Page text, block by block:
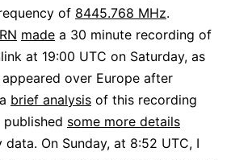
of 8445.768 MHz.
made a 30 minute recording of
at 19:00 UTC on Saturday, as
over Europe after
brief analysis of this recording
some more details
On Sunday, at 8:52 UTC, I